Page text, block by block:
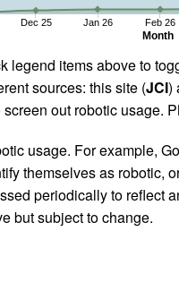
Month
Dec 25 Jan 26 Feb 26
legend items above to
sources: this site (JCI)
out robotic usage.
usage. For example,
themselves as
periodically to reflect
but subject to change.